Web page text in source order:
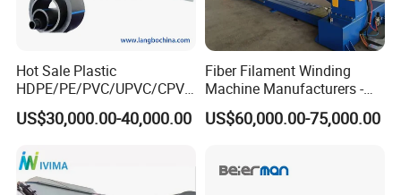
Hot Sale Plastic
HDPE/PE/PVC/UPVC/CPVC
/HDPE/PPR/LDPE/PPR
Agricultural Drip Irrigation
Making Machine
US$30,000.00-40,000.00
Fiber Filament Winding
Machine Manufacturers -
Multi Type Fiberglass
Winding Machine for
US$60,000.00-75,000.00